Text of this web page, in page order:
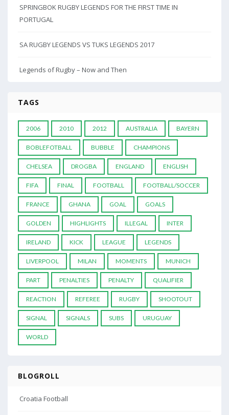
SPRINGBOK RUGBY LEGENDS FOR THE FIRST TIME IN
PORTUGAL
SA RUGBY LEGENDS VS TUKS LEGENDS 2017
Legends of Rugby – Now and Then
TAGS
2006 2010 2012 AUSTRALIA BAYERN
BOBLEFOTBALL BUBBLE CHAMPIONS
CHELSEA DROGBA ENGLAND ENGLISH
FIFA FINAL FOOTBALL FOOTBALL/SOCCER
FRANCE GHANA GOAL GOALS
GOLDEN HIGHLIGHTS ILLEGAL INTER
IRELAND KICK LEAGUE LEGENDS
LIVERPOOL MILAN MOMENTS MUNICH
PART PENALTIES PENALTY QUALIFIER
REACTION REFEREE RUGBY SHOOTOUT
SIGNAL SIGNALS SUBS URUGUAY
WORLD
BLOGROLL
Croatia Football